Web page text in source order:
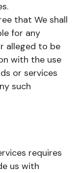
that We shall
for any
alleged to be
with the use
or services
such
requires
us with